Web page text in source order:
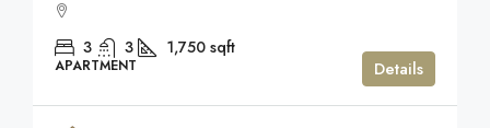
3 3 1,750 sqft
APARTMENT Details